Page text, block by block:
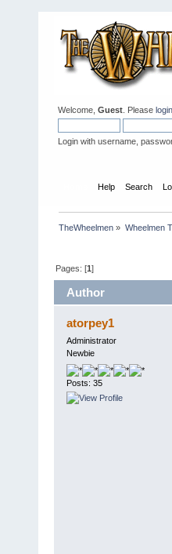
Welcome, Guest . Please login
Login with username,
Help Search
TheWheelmen » Wheelmen
Pages: [1]
Author
times)
atorpey1
Administrator
Newbie
Posts: 35